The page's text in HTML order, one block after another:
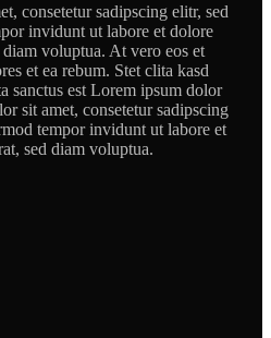
consetetur sadipscing elitr, sed
invidunt ut labore et dolore
voluptua. At vero eos et
et ea rebum. Stet clita kasd
sanctus est Lorem ipsum dolor
sit amet, consetetur sadipscing
tempor invidunt ut labore et
sed diam voluptua.